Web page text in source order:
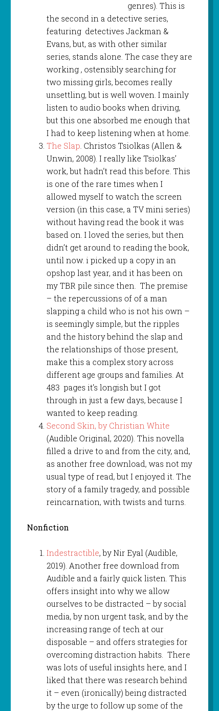
genres). This is
the second in a detective series,
featuring detectives Jackman &
Evans, but, as with other similar
series, stands alone. The case they are
working , ostensibly searching for
two missing girls, becomes really
unsettling, but is well woven. I mainly
listen to audio books when driving,
but this one absorbed me enough that
I had to keep listening when at home.
The Slap . Christos Tsiolkas (Allen &
Unwin, 2008). I really like Tsiolkas’
work, but hadn’t read this before. This
is one of the rare times when I
allowed myself to watch the screen
version (in this case, a TV mini series)
without having read the book it was
based on. I loved the series, but then
didn’t get around to reading the book,
until now. i picked up a copy in an
opshop last year, and it has been on
my TBR pile since then. The premise
– the repercussions of of a man
slapping a child who is not his own –
is seemingly simple, but the ripples
and the history behind the slap and
the relationships of those present,
make this a complex story across
different age groups and families. At
483 pages it’s longish but I got
through in just a few days, because I
wanted to keep reading.
Second Skin, by Christian White
(Audible Original, 2020). This novella
filled a drive to and from the city, and,
as another free download, was not my
usual type of read, but I enjoyed it. The
story of a family tragedy, and possible
reincarnation, with twists and turns.
Nonfiction
Indestractible, by Nir Eyal (Audible,
2019). Another free download from
Audible and a fairly quick listen. This
offers insight into why we allow
ourselves to be distracted – by social
media, by non urgent task, and by the
increasing range of tech at our
disposable – and offers strategies for
overcoming distraction habits. There
was lots of useful insights here, and I
liked that there was research behind
it – even (ironically) being distracted
by the urge to follow up some of the